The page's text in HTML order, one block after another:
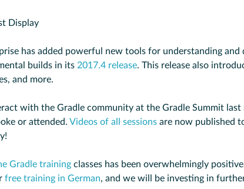
has added powerful new tools for understanding and
builds in its 2017.4 release. This release also
and more.
with the Gradle community at the Gradle Summit last
or attended. Videos of all sessionsare now published
Gradle trainingclasses has been overwhelmingly
free training in German, and we will be investing in